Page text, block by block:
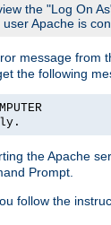
the "Log On
Apache is
message
the following
the Apache
Prompt.
follow the